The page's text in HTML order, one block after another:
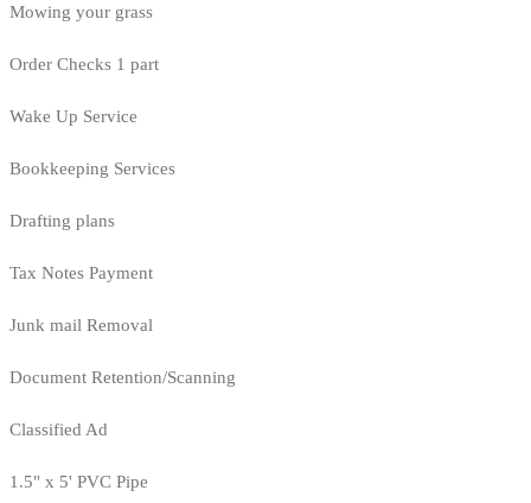
Mowing your grass
Order Checks 1 part
Wake Up Service
Bookkeeping Services
Drafting plans
Tax Notes Payment
Junk mail Removal
Document Retention/Scanning
Classified Ad
1.5" x 5' PVC Pipe